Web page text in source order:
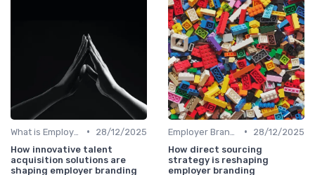
•
28/12/2025
How innovative talent
acquisition solutions are
shaping employer branding
•
28/12/2025
How direct sourcing
strategy is reshaping
employer branding